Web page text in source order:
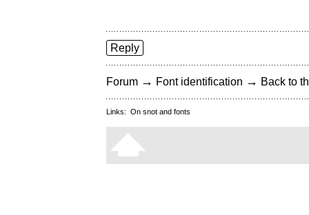
Reply
Forum → Font identification → Back to
Links: On snot and fonts